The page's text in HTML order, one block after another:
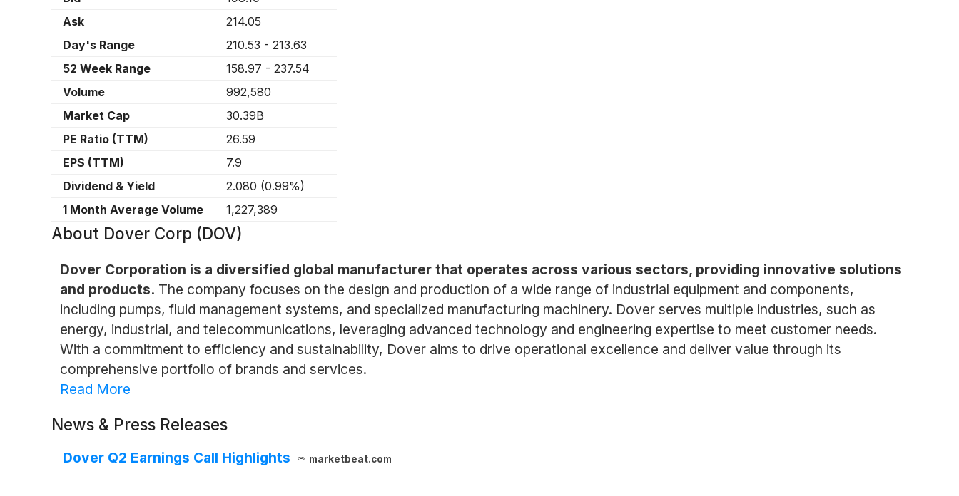
Ask
214.05
Day's Range
210.53 - 213.63
52 Week Range
158.97 - 237.54
Volume
992,580
Market Cap
30.39B
PE Ratio (TTM)
26.59
EPS (TTM)
7.9
Dividend & Yield
2.080 (0.99%)
1 Month Average Volume
1,227,389
About Dover Corp (DOV)
Dover Corporation is a diversified global manufacturer that operates across various sectors, providing innovative solutions
and products. The company focuses on the design and production of a wide range of industrial equipment and components,
including pumps, fluid management systems, and specialized manufacturing machinery. Dover serves multiple industries, such as
energy, industrial, and telecommunications, leveraging advanced technology and engineering expertise to meet customer needs.
With a commitment to efficiency and sustainability, Dover aims to drive operational excellence and deliver value through its
comprehensive portfolio of brands and services.
Read More
News & Press Releases
Dover Q2 Earnings Call Highlights marketbeat.com